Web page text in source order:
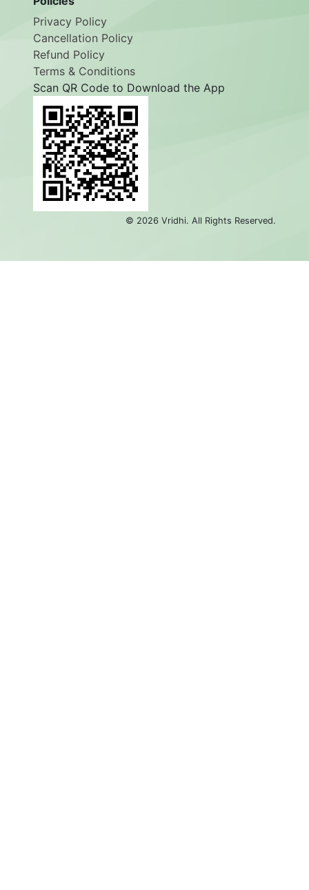
Privacy Policy
Cancellation Policy
Refund Policy
Terms & Conditions
Scan QR Code to Download the App
© 2026 Vridhi. All Rights Reserved.